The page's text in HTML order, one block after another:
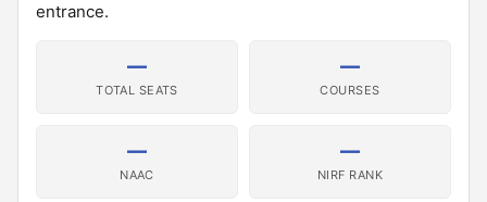
entrance.
—
TOTAL SEATS
—
COURSES
—
NAAC
—
NIRF RANK